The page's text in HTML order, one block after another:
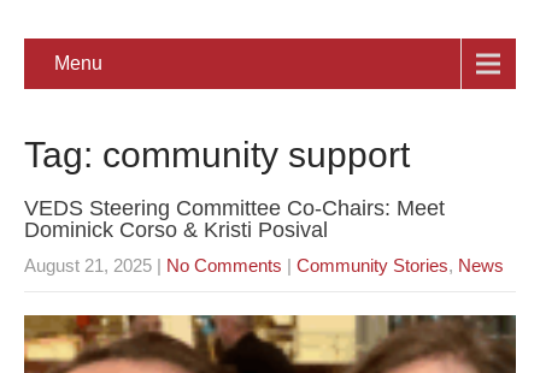
Menu
Tag: community support
VEDS Steering Committee Co-Chairs: Meet
Dominick Corso & Kristi Posival
August 21, 2025 | No Comments | Community Stories, News